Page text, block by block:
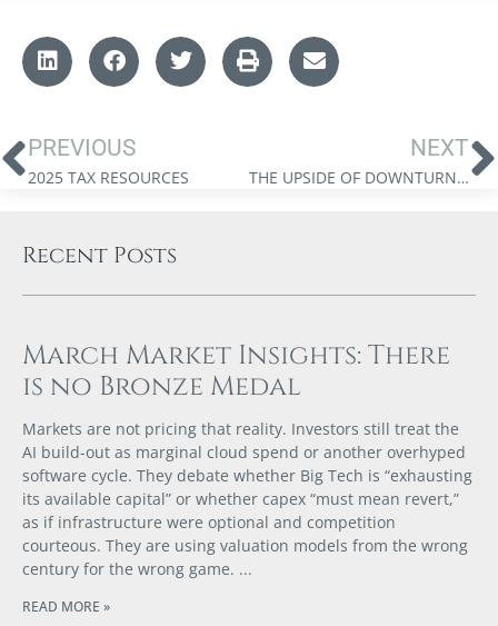
PREVIOUS
2025 TAX RESOURCES
NEXT
THE UPSIDE OF DOWNTURNS: STRATEGIC TAX-LOSS HARVESTING
Recent Posts
March Market Insights: There
is no Bronze Medal
Markets are not pricing that reality. Investors still treat the
AI build-out as marginal cloud spend or another overhyped
software cycle. They debate whether Big Tech is “exhausting
its available capital” or whether capex “must mean revert,”
as if infrastructure were optional and competition
courteous. They are using valuation models from the wrong
century for the wrong game.
READ MORE »